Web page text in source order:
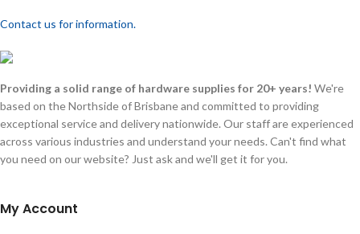
Contact us for information.
Providing a solid range of hardware supplies for 20+ years! We're
based on the Northside of Brisbane and committed to providing
exceptional service and delivery nationwide. Our staff are experienced
across various industries and understand your needs. Can't find what
you need on our website? Just ask and we'll get it for you.
My Account